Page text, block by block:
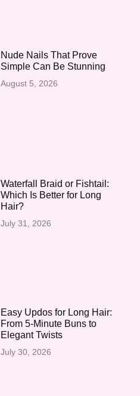
Nude Nails That Prove
Simple Can Be Stunning
August 5, 2026
Waterfall Braid or Fishtail:
Which Is Better for Long
Hair?
July 31, 2026
Easy Updos for Long Hair:
From 5-Minute Buns to
Elegant Twists
July 30, 2026